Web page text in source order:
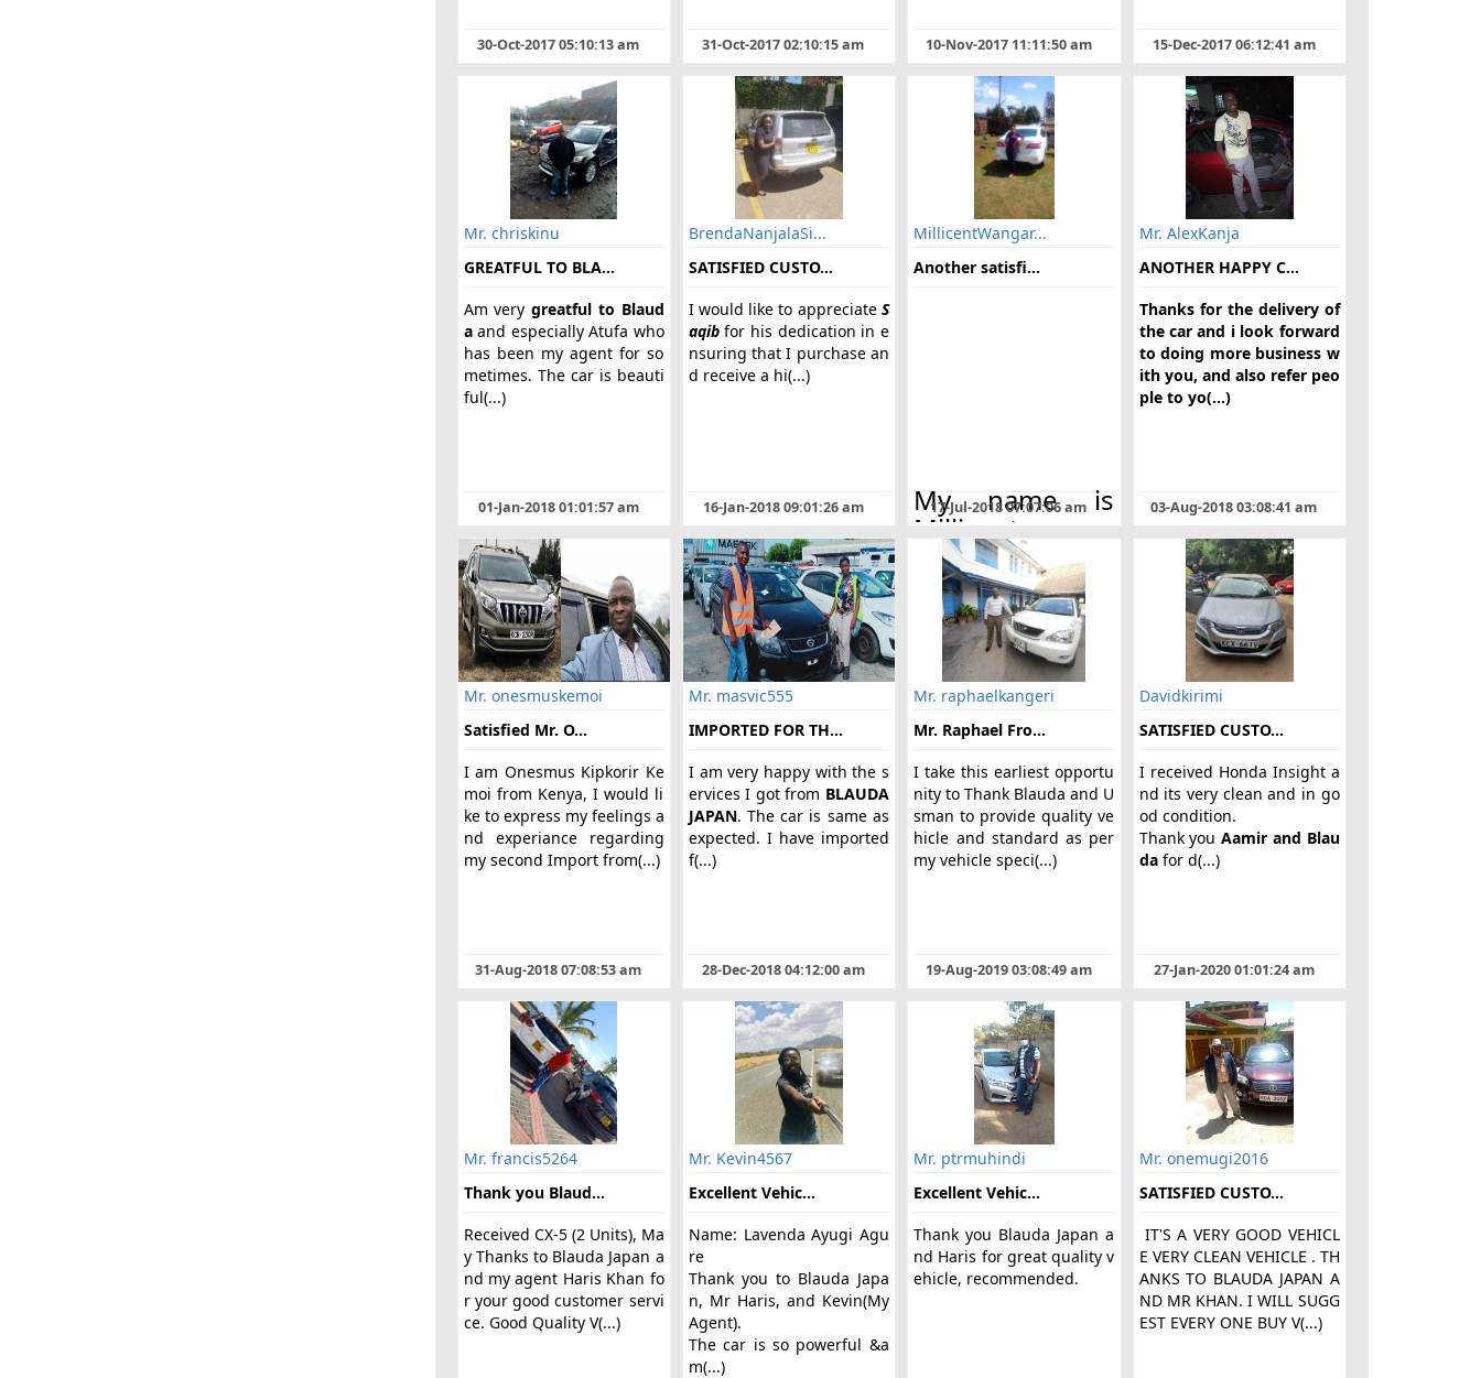
30-Oct-2017 05:10:13 am 31-Oct-2017 02:10:15 am 10-Nov-2017 11:11:50 am 15-Dec-2017 06:12:41 am
Mr. chriskinu
GREATFUL TO BLA...
Am very greatful to Blaud
aand especially Atufa who
has been my agent for so
metimes. The car is beauti
ful(...)
01-Jan-2018 01:01:57 am
BrendaNanjalaSi...
SATISFIED CUSTO...
I would like to appreciate S
aqibfor his dedication in e
nsuring that I purchase an
d receive a hi(...)
16-Jan-2018 09:01:26 am
MillicentWangar...
Another satisfi...
My name is
Millicent
Wangari from
Kenya. I got to
know about
BLAUDAin
Japan from a
friend when I
w(...)
17-Jul-2018 07:07:06 am
Mr. AlexKanja
ANOTHER HAPPY C...
Thanks for the delivery of
the car and i look forward
to doing more business w
ith you, and also refer peo
ple to yo(...)
03-Aug-2018 03:08:41 am
Mr. onesmuskemoi
Satisfied Mr. O...
I am Onesmus Kipkorir Ke
moi from Kenya, I would li
ke to express my feelings a
nd experiance regarding
my second Import from(...)
31-Aug-2018 07:08:53 am
Mr. masvic555
IMPORTED FOR TH...
I am very happy with the s
ervices I got from BLAUDA
JAPAN. The car is same as
expected. I have imported
f(...)
28-Dec-2018 04:12:00 am
Mr. raphaelkangeri
Mr. Raphael Fro...
I take this earliest opportu
nity to Thank Blauda and U
sman to provide quality ve
hicle and standard as per
my vehicle speci(...)
19-Aug-2019 03:08:49 am
Davidkirimi
SATISFIED CUSTO...
I received Honda Insight a
nd its very clean and in go
od condition.
Thank you Aamir and Blau
dafor d(...)
27-Jan-2020 01:01:24 am
Mr. francis5264
Thank you Blaud...
Received CX-5 (2 Units), Ma
y Thanks to Blauda Japan a
nd my agent Haris Khan fo
r your good customer servi
ce. Good Quality V(...)
Mr. Kevin4567
Excellent Vehic...
Name: Lavenda Ayugi Agu
re
Thank you to Blauda Japa
n, Mr Haris, and Kevin(My
Agent).
The car is so powerful &a
m(...)
Mr. ptrmuhindi
Excellent Vehic...
Thank you Blauda Japan a
nd Haris for great quality v
ehicle, recommended.
Mr. onemugi2016
SATISFIED CUSTO...
IT'S A VERY GOOD VEHICL
E VERY CLEAN VEHICLE . TH
ANKS TO BLAUDA JAPAN A
ND MR KHAN. I WILL SUGG
EST EVERY ONE BUY V(...)